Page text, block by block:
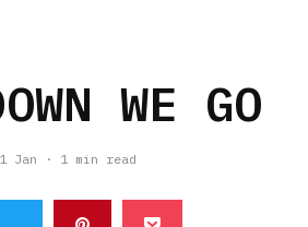
WE GO
Jan · 1 min read